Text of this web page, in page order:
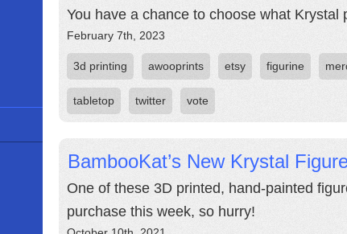
You have a chance to choose what
February 7th, 2023
3d printing awooprints etsy figurine
tabletop twitter vote
BambooKat’s New Krystal
One of these 3D printed, hand-painted
purchase this week, so hurry!